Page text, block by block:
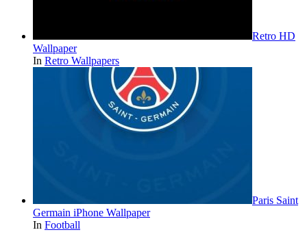
Retro HD
Wallpaper
In Retro Wallpapers
Paris Saint
Germain iPhone Wallpaper
In Football